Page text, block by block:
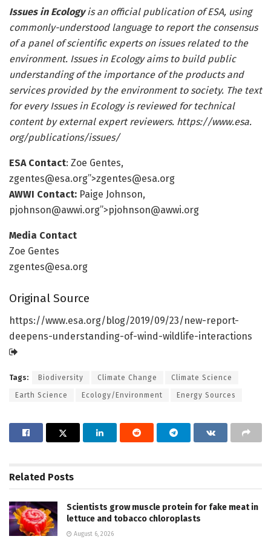
Issues in Ecologyis an official publication of ESA, using
commonly-understood language to report the consensus
of a panel of scientific experts on issues related to the
environment. Issues in Ecology aims to build public
understanding of the importance of the products and
services provided by the environment to society. The text
for every Issues in Ecology is reviewed for technical
content by external expert reviewers. https://www.esa.
org/publications/issues/
ESA Contact: Zoe Gentes,
zgentes@esa.org”>zgentes@esa.org
AWWI Contact: Paige Johnson,
pjohnson@awwi.org”>pjohnson@awwi.org
Media Contact
Zoe Gentes
zgentes@esa.org
Original Source
https://www.esa.org/blog/2019/09/23/new-report-
deepens-understanding-of-wind-wildlife-interactions
Tags: Biodiversity Climate Change Climate Science
Earth Science Ecology/Environment Energy Sources
Related Posts
Scientists grow muscle protein for fake meat in
lettuce and tobacco chloroplasts
August 6, 2026